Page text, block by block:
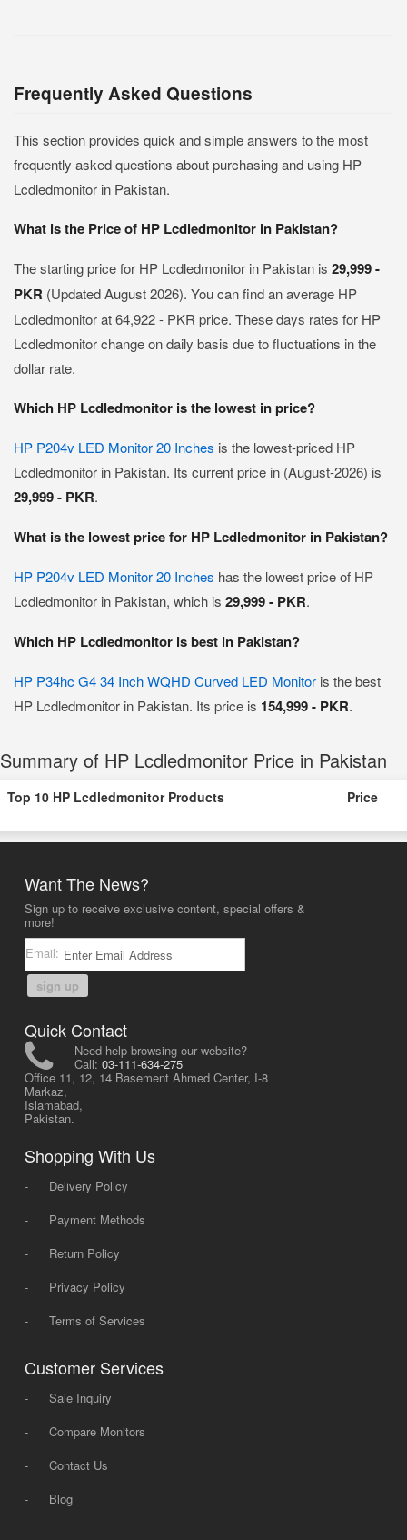
Frequently Asked Questions
This section provides quick and simple answers to the most
frequently asked questions about purchasing and using HP
Lcdledmonitor in Pakistan.
What is the Price of HP Lcdledmonitor in Pakistan?
The starting price for HP Lcdledmonitor in Pakistan is 29,999 -
PKR (Updated August 2026). You can find an average HP
Lcdledmonitor at 64,922 - PKR price. These days rates for HP
Lcdledmonitor change on daily basis due to fluctuations in the
dollar rate.
Which HP Lcdledmonitor is the lowest in price?
HP P204v LED Monitor 20 Inches is the lowest-priced HP
Lcdledmonitor in Pakistan. Its current price in (August-2026) is
29,999 - PKR.
What is the lowest price for HP Lcdledmonitor in Pakistan?
HP P204v LED Monitor 20 Inches has the lowest price of HP
Lcdledmonitor in Pakistan, which is 29,999 - PKR.
Which HP Lcdledmonitor is best in Pakistan?
HP P34hc G4 34 Inch WQHD Curved LED Monitor is the best
HP Lcdledmonitor in Pakistan. Its price is 154,999 - PKR.
Summary of HP Lcdledmonitor Price in Pakistan
Top 10 HP Lcdledmonitor Products Price
Want The News?
Sign up to receive exclusive content, special offers &
more!
Email:
sign up
Quick Contact
Need help browsing our website?
Call: 03-111-634-275
Office 11, 12, 14 Basement Ahmed Center, I-8
Markaz,
Islamabad,
Pakistan.
Shopping With Us
-
Delivery Policy
-
Payment Methods
-
Return Policy
-
Privacy Policy
-
Terms of Services
Customer Services
-
Sale Inquiry
-
Compare Monitors
-
Contact Us
-
Blog